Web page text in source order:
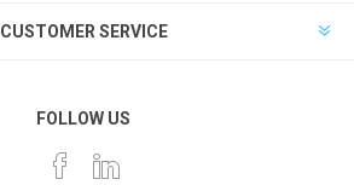
CUSTOMER SERVICE
FOLLOW US